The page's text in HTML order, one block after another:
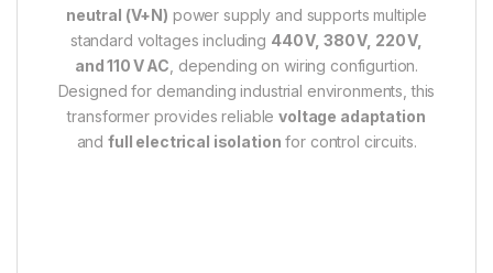
neutral (V+N) power supply and supports multiple
standard voltages including 440 V, 380 V, 220 V,
and 110 V AC , depending on wiring configurtion.
Designed for demanding industrial environments, this
transformer provides reliablevoltage adaptation
andfull electrical isolation for control circuits.